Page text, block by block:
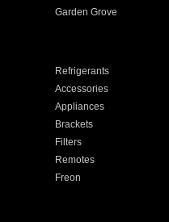
Garden Grove
Refrigerants
Accessories
Appliances
Brackets
Filters
Remotes
Freon